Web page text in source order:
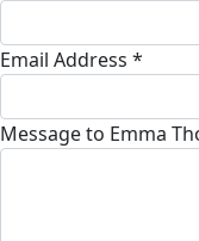
Email Address *
Message to Emma